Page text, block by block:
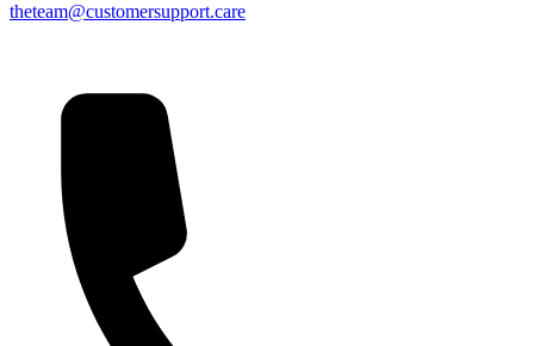
theteam@customersupport.care